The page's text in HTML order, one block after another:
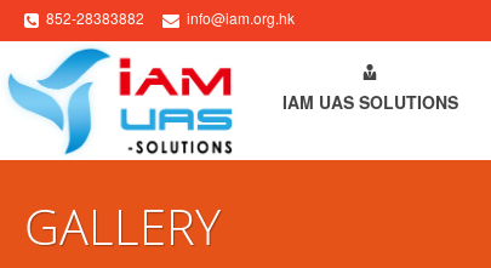
852-28383882 info@iam.org.hk
HOME ABOUT IAM IAM UAS SOLUTIONS
GALLERY